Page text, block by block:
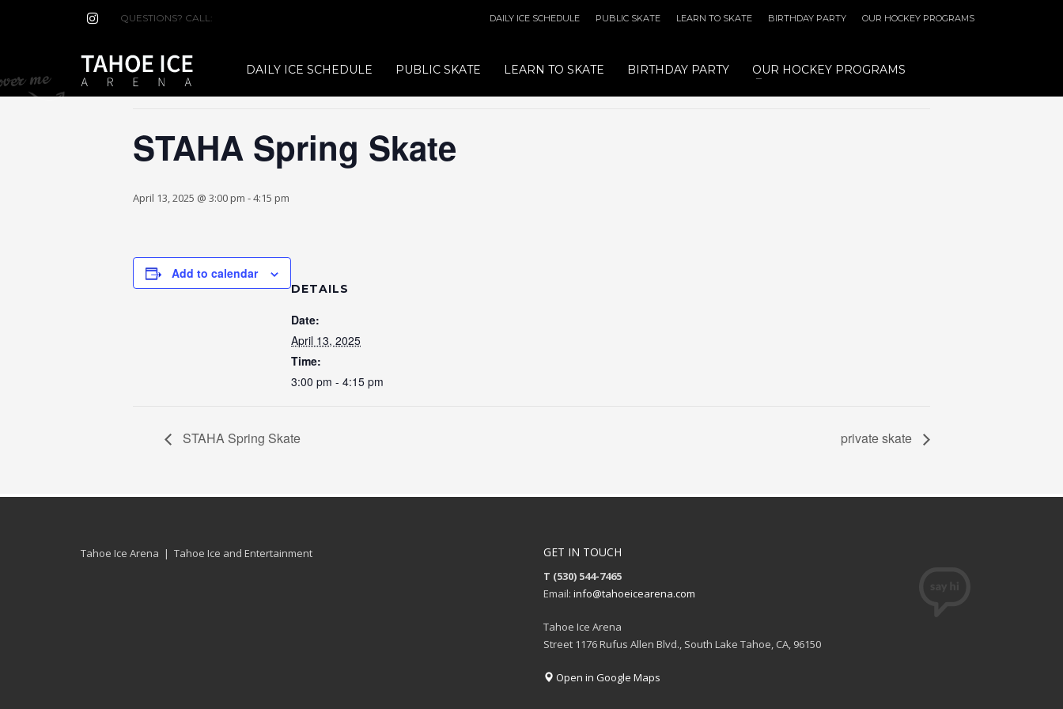
QUESTIONS? CALL: DAILY ICE SCHEDULE PUBLIC SKATE LEARN TO SKATE BIRTHDAY PARTY OUR HOCKEY PROGRAMS
DAILY ICE SCHEDULE PUBLIC SKATE LEARN TO SKATE BIRTHDAY PARTY OUR HOCKEY PROGRAMS
This event has passed.
STAHA Spring Skate
April 13, 2025 @ 3:00 pm -4:15 pm
Add to calendar
DETAILS
Date:
April 13, 2025
Time:
3:00 pm - 4:15 pm
STAHA Spring Skate private skate
Tahoe Ice Arena | Tahoe Ice and Entertainment GET IN TOUCH
T (530) 544-7465
Email: info@tahoeicearena.com
Tahoe Ice Arena
Street 1176 Rufus Allen Blvd., South Lake Tahoe, CA, 96150
Open in Google Maps